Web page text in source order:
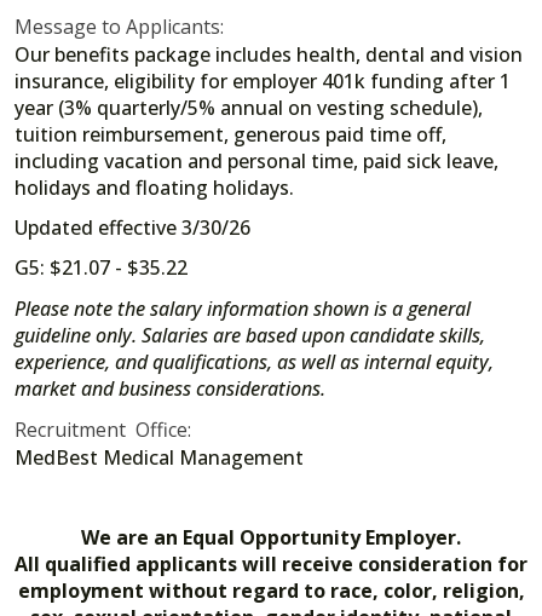
Message to Applicants:
Our benefits package includes health, dental and vision
insurance, eligibility for employer 401k funding after 1
year (3% quarterly/5% annual on vesting schedule),
tuition reimbursement, generous paid time off,
including vacation and personal time, paid sick leave,
holidays and floating holidays.
Updated effective 3/30/26
G5: $21.07 - $35.22
Please note the salary information shown is a general
guideline only. Salaries are based upon candidate skills,
experience, and qualifications, as well as internal equity,
market and business considerations.
Recruitment Office:
MedBest Medical Management
We are an Equal Opportunity Employer.
All qualified applicants will receive consideration for
employment without regard to race, color, religion,